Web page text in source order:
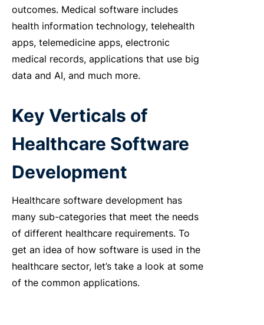
outcomes. Medical software includes
health information technology, telehealth
apps, telemedicine apps, electronic
medical records, applications that use big
data and AI, and much more.
Key Verticals of
Healthcare Software
Development
Healthcare software development has
many sub-categories that meet the needs
of different healthcare requirements. To
get an idea of how software is used in the
healthcare sector, let’s take a look at some
of the common applications.